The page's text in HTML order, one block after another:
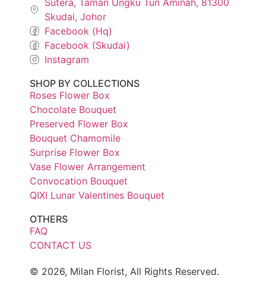
Sutera, Taman Ungku Tun Aminah, 81300
Skudai, Johor
Facebook (Hq)
Facebook (Skudai)
Instagram
SHOP BY COLLECTIONS
Roses Flower Box
Chocolate Bouquet
Preserved Flower Box
Bouquet Chamomile
Surprise Flower Box
Vase Flower Arrangement
Convocation Bouquet
QIXI Lunar Valentines Bouquet
OTHERS
FAQ
CONTACT US
© 2026, Milan Florist, All Rights Reserved.